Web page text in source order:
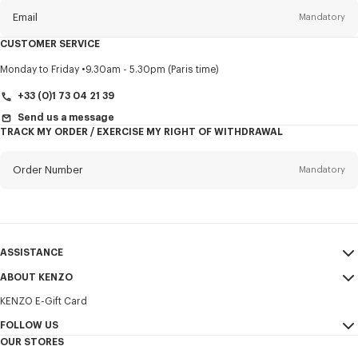
Email Mandatory
Title Mandatory
services, and events, which may be personalized, particularly on social
networks and other platforms. Tracking pixels are embedded in emails
CUSTOMER SERVICE
Monday to Friday 9.30am - 5.30pm (Paris time)
+33 (0)1 73 04 21 39
Send us a message
TRACK MY ORDER / EXERCISE MY RIGHT OF WITHDRAWAL
Order Number Mandatory
ASSISTANCE
My Account
Size Guide
FAQ
ABOUT KENZO
Sales Terms & Conditions
Legal Notice & Terms of Use
KENZO E-Gift Card
FOLLOW US
OUR STORES